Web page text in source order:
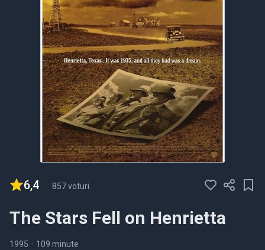
6,4 - 857 voturi
The Stars Fell on Henrietta
1995 • 109 minute